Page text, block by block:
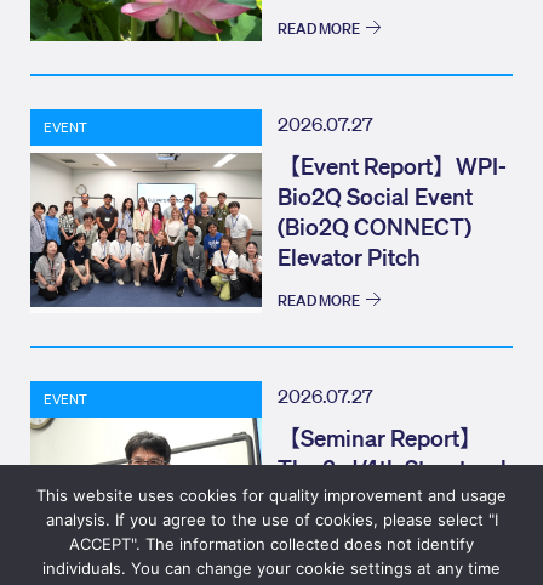
READ MORE
EVENT 2026.07.27
【Event Report】WPI-
Bio2Q Social Event
(Bio2Q CONNECT)
Elevator Pitch
READ MORE
EVENT 2026.07.27
【Seminar Report】
The 3rd/4th Structural
Biology Colloquium
READ MORE
This website uses cookies for quality improvement and usage
analysis. If you agree to the use of cookies, please select "I
ACCEPT". The information collected does not identify
individuals. You can change your cookie settings at any time